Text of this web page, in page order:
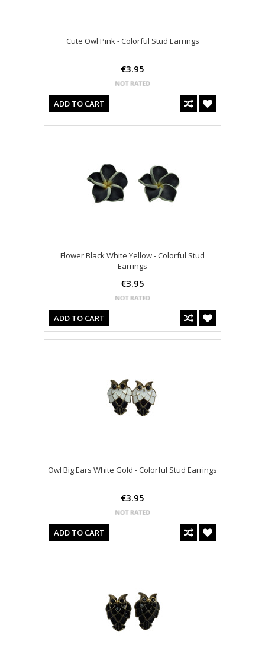
Cute Owl Pink - Colorful Stud Earrings
€3.95
ADD TO CART
Flower Black White Yellow - Colorful Stud
Earrings
€3.95
ADD TO CART
Owl Big Ears White Gold - Colorful Stud Earrings
€3.95
ADD TO CART